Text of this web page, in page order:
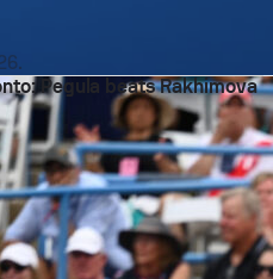
Pegula beats Rakhimova